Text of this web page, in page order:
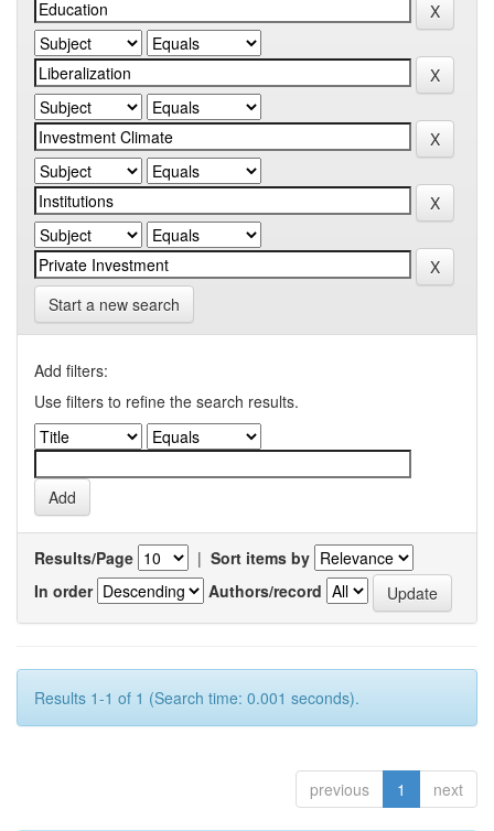
Start a new search
Add filters:
Use filters to refine the search results.
Results/Page | Sort items by
In order
Authors/record
Results 1-1 of 1 (Search time: 0.001 seconds).
previous 1 next